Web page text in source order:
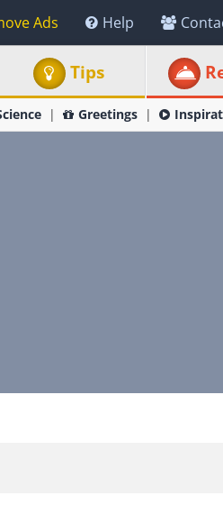
Ads Help
Tips
Greetings